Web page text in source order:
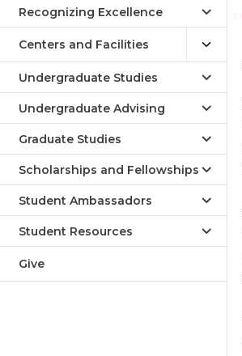
Recognizing Excellence
Centers and Facilities
Undergraduate Studies
Undergraduate Advising
Graduate Studies
Scholarships and Fellowships
Student Ambassadors
Student Resources
Give